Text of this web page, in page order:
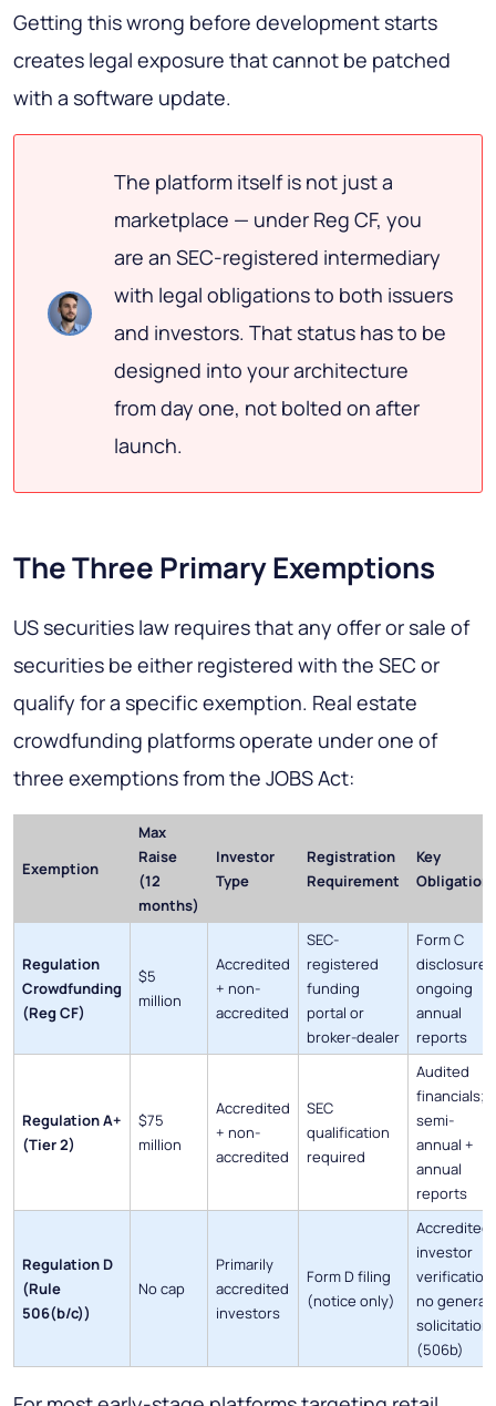
Getting this wrong before development starts
creates legal exposure that cannot be patched
with a software update.
The platform itself is not just a
marketplace — under Reg CF, you
are an SEC-registered intermediary
with legal obligations to both issuers
and investors. That status has to be
designed into your architecture
from day one, not bolted on after
launch.
The Three Primary Exemptions
US securities law requires that any offer or sale of
securities be either registered with the SEC or
qualify for a specific exemption. Real estate
crowdfunding platforms operate under one of
three exemptions from the JOBS Act:
Exemption
Max
Raise
(12
months)
Investor
Type
Registration
Requirement
Key
Obligation
Regulation
Crowdfunding
(Reg CF)
$5
million
Accredited
+ non-
accredited
SEC-
registered
funding
portal or
broker-dealer
Form C
disclosure;
ongoing
annual
reports
Regulation A+
(Tier 2)
$75
million
Accredited
+ non-
accredited
SEC
qualification
required
Audited
financials;
semi-
annual +
annual
reports
Regulation D
(Rule
506(b/c))
No cap
Primarily
accredited
investors
Form D filing
(notice only)
Accredited
investor
verification;
no general
solicitation
(506b)